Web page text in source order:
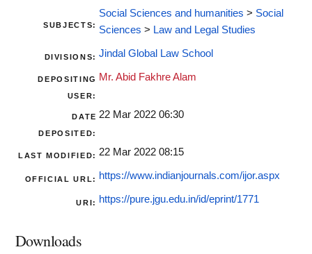
SUBJECTS:
Social Sciences and humanities > Social
Sciences > Law and Legal Studies
DIVISIONS: Jindal Global Law School
DEPOSITING
USER:
Mr. Abid Fakhre Alam
DATE
DEPOSITED:
22 Mar 2022 06:30
LAST MODIFIED: 22 Mar 2022 08:15
OFFICIAL URL: https://www.indianjournals.com/ijor.aspx
URI: https://pure.jgu.edu.in/id/eprint/1771
Downloads